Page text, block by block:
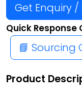
Get Enquiry
Quick
📘 Sourcing
Product